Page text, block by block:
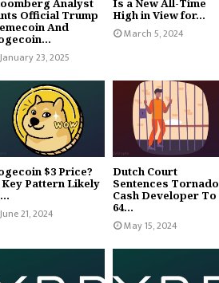
Analyst
Official Trump
And
January 23, 2025
Is a New All-Time
High in View for...
March 5, 2024
$3 Price?
Pattern Likely
June 21, 2024
Dutch Court
Sentences Tornado
Cash Developer To
64...
May 15, 2024